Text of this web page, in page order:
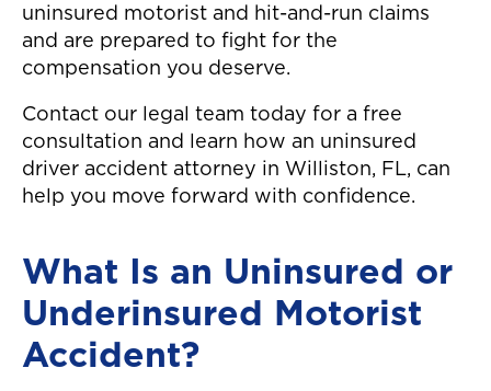
uninsured motorist and hit-and-run claims
and are prepared to fight for the
compensation you deserve.
Contact our legal team today for a free
consultation and learn how an uninsured
driver accident attorney in Williston, FL, can
help you move forward with confidence.
What Is an Uninsured or
Underinsured Motorist
Accident?